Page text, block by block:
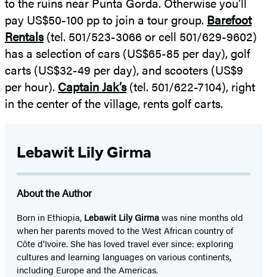
pay US$50-100 pp to join a tour group. Barefoot
Rentals(tel. 501/523-3066 or cell 501/629-9602)
has a selection of cars (US$65-85 per day), golf
carts (US$32-49 per day), and scooters (US$9
per hour). Captain Jak’s(tel. 501/622-7104), right
in the center of the village, rents golf carts.
Lebawit Lily Girma
About the Author
Born in Ethiopia, Lebawit Lily Girmawas nine months old
when her parents moved to the West African country of
Côte d’Ivoire. She has loved travel ever since: exploring
cultures and learning languages on various continents,
including Europe and the Americas.